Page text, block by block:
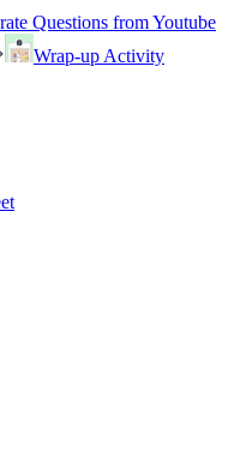
Questions from Youtube
Wrap-up Activity